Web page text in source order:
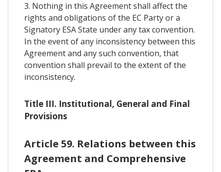
3. Nothing in this Agreement shall affect the
rights and obligations of the EC Party or a
Signatory ESA State under any tax convention.
In the event of any inconsistency between this
Agreement and any such convention, that
convention shall prevail to the extent of the
inconsistency.
Title III. Institutional, General and Final
Provisions
Article 59. Relations between this
Agreement and Comprehensive